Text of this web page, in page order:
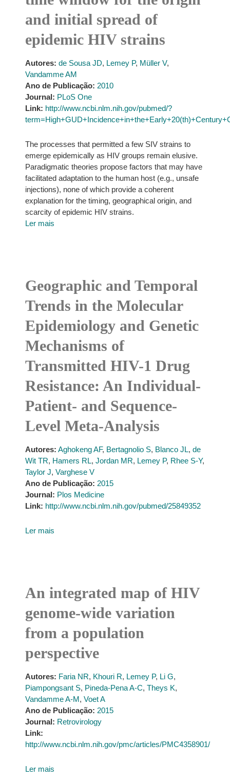
and initial spread of
epidemic HIV strains
Autores: de Sousa JD, Lemey P, Müller V,
Vandamme AM
Ano de Publicação: 2010
Journal: PLoS One
Link: http://www.ncbi.nlm.nih.gov/pubmed/?
The processes that permitted a few SIV strains to
emerge epidemically as HIV groups remain elusive.
Paradigmatic theories propose factors that may have
facilitated adaptation to the human host (e.g., unsafe
injections), none of which provide a coherent
explanation for the timing, geographical origin, and
scarcity of epidemic HIV strains.
Ler mais
Geographic and Temporal
Trends in the Molecular
Epidemiology and Genetic
Mechanisms of
Transmitted HIV-1 Drug
Resistance: An Individual-
Patient- and Sequence-
Level Meta-Analysis
Autores: Aghokeng AF, Bertagnolio S, Blanco JL, de
Wit TR, Hamers RL, Jordan MR, Lemey P, Rhee S-Y,
Taylor J, Varghese V
Ano de Publicação: 2015
Journal: Plos Medicine
Link: http://www.ncbi.nlm.nih.gov/pubmed/25849352
Ler mais
An integrated map of HIV
genome-wide variation
from a population
perspective
Autores: Faria NR, Khouri R, Lemey P, Li G,
Piampongsant S, Pineda-Pena A-C, Theys K,
Vandamme A-M, Voet A
Ano de Publicação: 2015
Journal: Retrovirology
Link:
http://www.ncbi.nlm.nih.gov/pmc/articles/PMC4358901/
Ler mais